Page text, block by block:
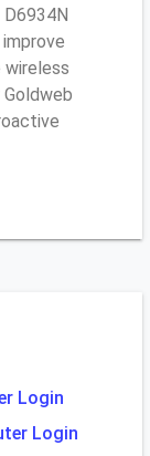
wireless
Login
Login